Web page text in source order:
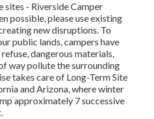
sites - Riverside Camper
possible, please use existing
new disruptions. To
public lands, campers have
dangerous materials,
way pollute the surrounding
takes care of Long-Term Site
and Arizona, where winter
approximately 7 successive